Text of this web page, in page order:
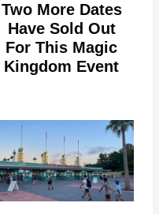
Two More Dates
Have Sold Out
For This Magic
Kingdom Event